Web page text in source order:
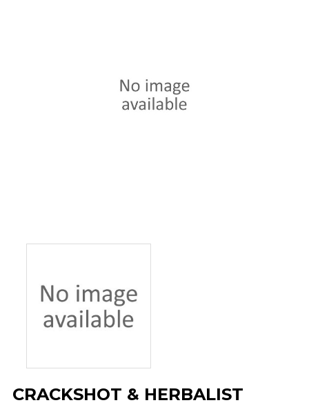
CRACKSHOT & HERBALIST